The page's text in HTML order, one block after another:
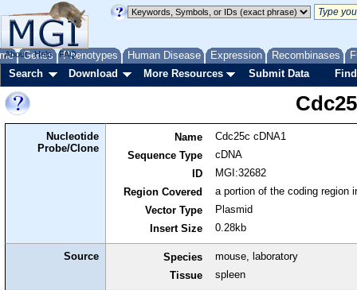
Genes Phenotypes Human Disease Expression Recombinases
About Help FAQ
Search Download More Resources Submit Data
Nucleotide
Probe/Clone
Name
Cdc25c cDNA1
Sequence Type
cDNA
ID
MGI:32682
Region Covered
a portion of the coding region
Vector Type
Plasmid
Insert Size
0.28kb
Source Species
mouse, laboratory
Tissue
spleen